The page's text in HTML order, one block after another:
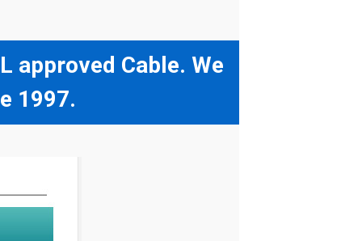
approved Cable. We
1997.